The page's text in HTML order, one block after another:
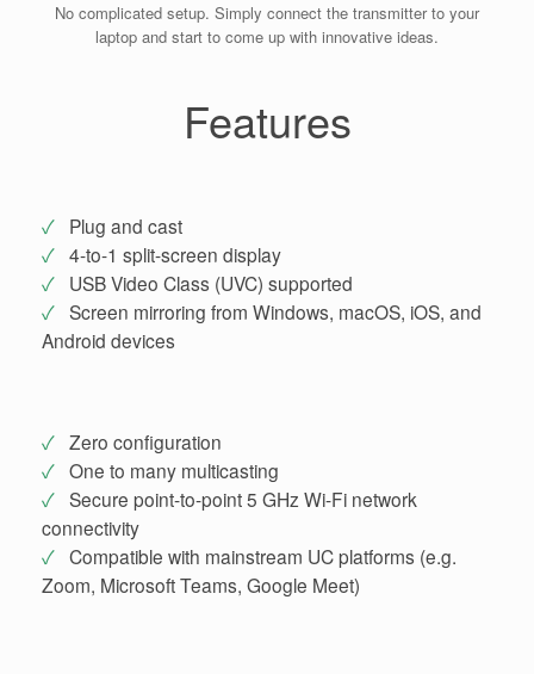
No complicated setup. Simply connect the transmitter to your
laptop and start to come up with innovative ideas.
Features
✓ Plug and cast
✓ 4-to-1 split-screen display
✓ USB Video Class (UVC) supported
✓ Screen mirroring from Windows, macOS, iOS, and
Android devices
✓ Zero configuration
✓ One to many multicasting
✓ Secure point-to-point 5 GHz Wi-Fi network
connectivity
✓ Compatible with mainstream UC platforms (e.g.
Zoom, Microsoft Teams, Google Meet)